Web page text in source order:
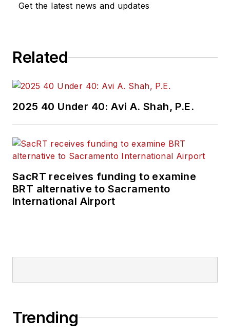
Get the latest news and updates
Related
2025 40 Under 40: Avi A. Shah, P.E.
SacRT receives funding to examine
BRT alternative to Sacramento
International Airport
Trending